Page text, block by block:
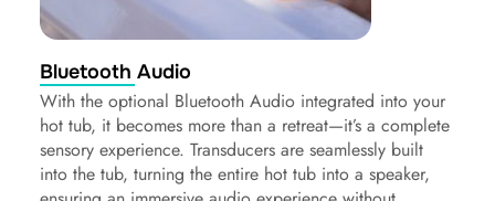
Bluetooth Audio
With the optional Bluetooth Audio integrated into your
hot tub, it becomes more than a retreat—it’s a complete
sensory experience. Transducers are seamlessly built
into the tub, turning the entire hot tub into a speaker,